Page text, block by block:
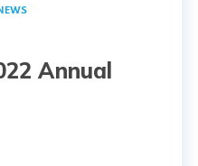
Annual